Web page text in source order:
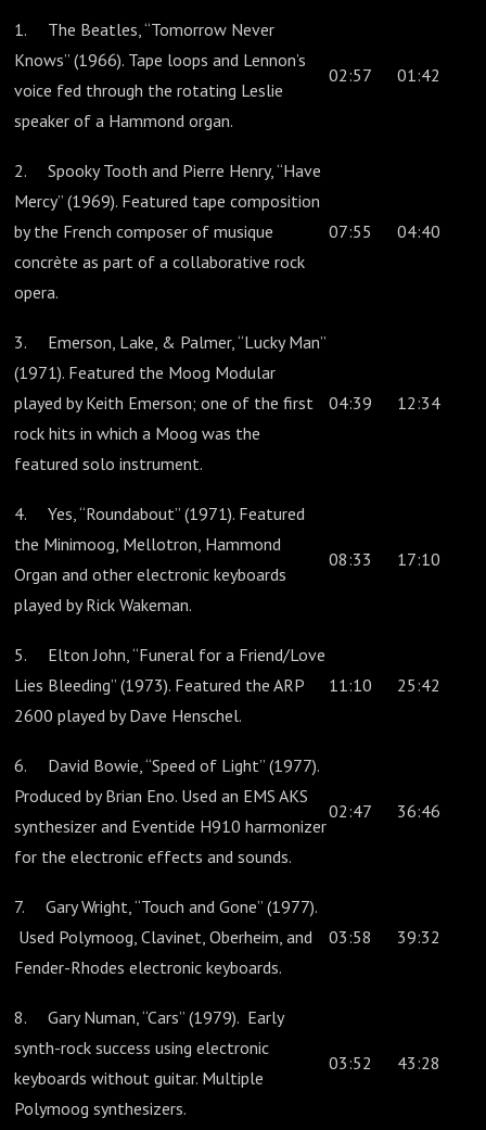
1. The Beatles, “Tomorrow Never
Knows” (1966). Tape loops and Lennon’s
voice fed through the rotating Leslie
speaker of a Hammond organ.
02:57 01:42
2. Spooky Tooth and Pierre Henry, “Have
Mercy” (1969). Featured tape composition
by the French composer of musique
concrète as part of a collaborative rock
opera.
07:55 04:40
3. Emerson, Lake, & Palmer, “Lucky Man”
(1971). Featured the Moog Modular
played by Keith Emerson; one of the first
rock hits in which a Moog was the
featured solo instrument.
04:39 12:34
4. Yes, “Roundabout” (1971). Featured
the Minimoog, Mellotron, Hammond
Organ and other electronic keyboards
played by Rick Wakeman.
08:33 17:10
5. Elton John, “Funeral for a Friend/Love
Lies Bleeding” (1973). Featured the ARP
2600 played by Dave Henschel.
11:10 25:42
6. David Bowie, “Speed of Light” (1977).
Produced by Brian Eno. Used an EMS AKS
synthesizer and Eventide H910 harmonizer
for the electronic effects and sounds.
02:47 36:46
7. Gary Wright, “Touch and Gone” (1977).
Used Polymoog, Clavinet, Oberheim, and
Fender-Rhodes electronic keyboards.
03:58 39:32
8. Gary Numan, “Cars” (1979). Early
synth-rock success using electronic
keyboards without guitar. Multiple
Polymoog synthesizers.
03:52 43:28